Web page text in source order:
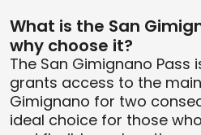
What is the San
why choose it?
The San Gimignano Pass
grants access to the
Gimignano for two
ideal choice for those